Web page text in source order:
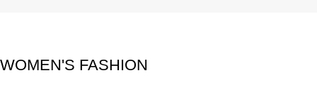
WOMEN'S FASHION